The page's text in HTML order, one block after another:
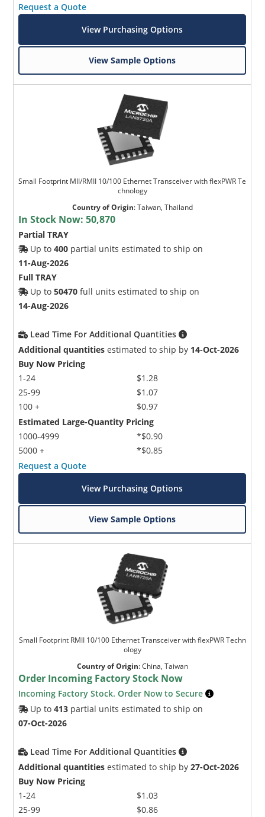
Request a Quote
View Purchasing Options
View Sample Options
Small Footprint MII/RMII 10/100 Ethernet Transceiver with flexPWR Te
chnology
Country of Origin:Taiwan, Thailand
In Stock Now:50,870
Partial TRAY
Up to400 partial units estimated to ship on
11-Aug-2026
Full TRAY
Up to50470 full units estimated to ship on
14-Aug-2026
Lead Time For Additional Quantities
Additional quantities estimated to ship by 14-Oct-2026
Buy Now Pricing
1-24
25-99
100 +
$1.28
$1.07
$0.97
Estimated Large-Quantity Pricing
1000-4999
5000 +
*$0.90
*$0.85
Request a Quote
View Purchasing Options
View Sample Options
Small Footprint RMII 10/100 Ethernet Transceiver with flexPWR Techn
ology
Country of Origin:China, Taiwan
Order Incoming Factory Stock Now
Incoming Factory Stock. Order Now to Secure
Up to413 partial units estimated to ship on
07-Oct-2026
Lead Time For Additional Quantities
Additional quantities estimated to ship by27-Oct-2026
Buy Now Pricing
1-24
25-99
$1.03
$0.86